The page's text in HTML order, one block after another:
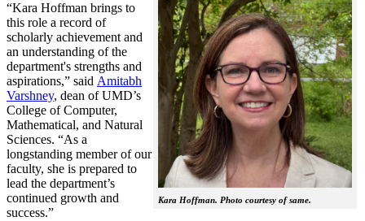
Kara Hoffman. Photo courtesy of same.
“Kara Hoffman brings to
this role a record of
scholarly achievement and
an understanding of the
department's strengths and
aspirations,” said Amitabh
Varshney, dean of UMD’s
College of Computer,
Mathematical, and Natural
Sciences. “As a
longstanding member of our
faculty, she is prepared to
lead the department’s
continued growth and
success.”